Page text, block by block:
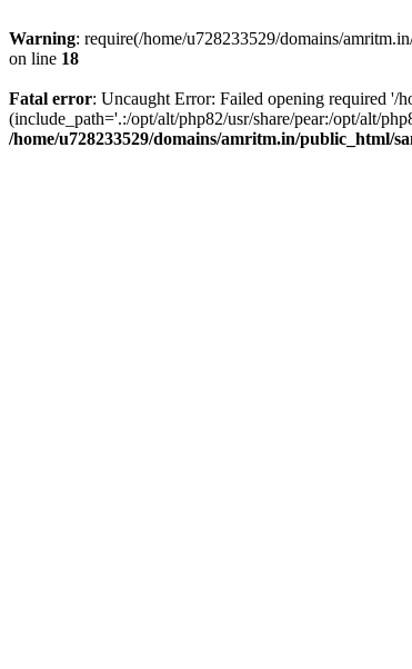
Warning: require(/home/u728233529/domains/
on line 18
Fatal error: Uncaught Error: Failed opening required '/
(include_path='.:/opt/alt/php82/usr/share/pear:/opt/alt/
/home/u728233529/domains/amritm.in/public_html/